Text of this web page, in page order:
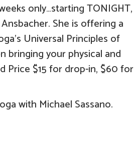
only…starting TONIGHT,
She is offering a
Universal Principles of
bringing your physical and
Price $15 for drop-in, $60 for
with Michael Sassano.